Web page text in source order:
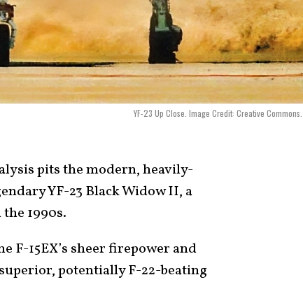
YF-23 Up Close. Image Credit: Creative Commons.
pits the modern, heavily-
YF-23 Black Widow II, a
1990s.
F-15EX’s sheer firepower and
potentially F-22-beating